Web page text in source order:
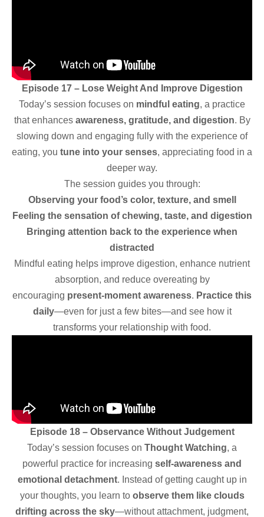
Episode 17 – Lose Weight And Improve Digestion
Today’s session focuses on mindful eating, a practice
that enhances awareness, gratitude, and digestion. By
slowing down and engaging fully with the experience of
eating, you tune into your senses, appreciating food in a
deeper way.
The session guides you through:
Observing your food’s color, texture, and smell
Feeling the sensation of chewing, taste, and digestion
Bringing attention back to the experience when
distracted
Mindful eating helps improve digestion, enhance nutrient
absorption, and reduce overeating by
encouraging present-moment awareness. Practice this
daily—even for just a few bites—and see how it
transforms your relationship with food.
Episode 18 – Observance Without Judgement
Today’s session focuses on Thought Watching, a
powerful practice for increasing self-awareness and
emotional detachment. Instead of getting caught up in
your thoughts, you learn to observe them like clouds
drifting across the sky—without attachment, judgment,